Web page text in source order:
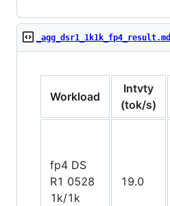
_agg_dsr1_1k1k_fp4_result.md
Workload
Intvty
(tok/s)
fp4 DS
R1 0528
1k/1k
19.0